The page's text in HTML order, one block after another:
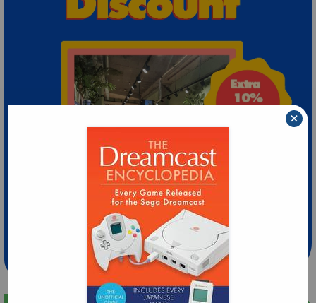
Extra 10% Discount
at ABC Leidschendam!
Weekdays from 18-20 hrs
×